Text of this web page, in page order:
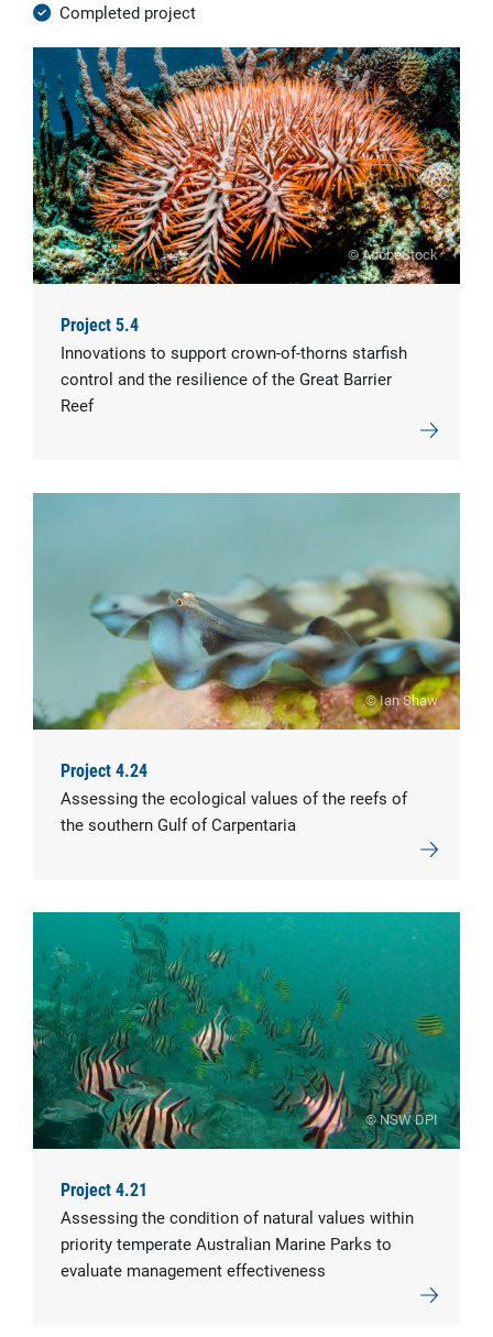
Completed project
© AdobeStock
Project 5.4
Innovations to support crown-of-thorns starfish
control and the resilience of the Great Barrier
Reef
© Ian Shaw
Project 4.24
Assessing the ecological values of the reefs of
the southern Gulf of Carpentaria
© NSW DPI
Project 4.21
Assessing the condition of natural values within
priority temperate Australian Marine Parks to
evaluate management effectiveness